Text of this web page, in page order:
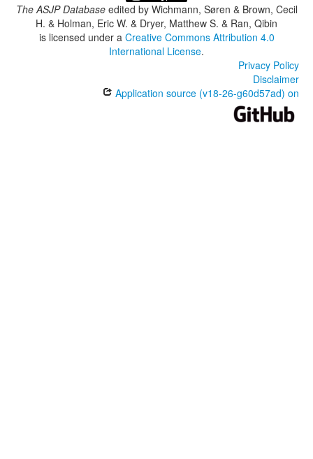
The ASJP Databaseedited by Wichmann, Søren & Brown, Cecil
H. & Holman, Eric W. & Dryer, Matthew S. & Ran, Qibin
is licensed under a Creative Commons Attribution 4.0
International License.
Privacy Policy
Disclaimer
Application source (v18-26-g60d57ad) on